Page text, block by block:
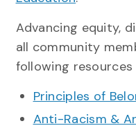
Advancing equity,
all community
following
Principles of
Anti-Racism &